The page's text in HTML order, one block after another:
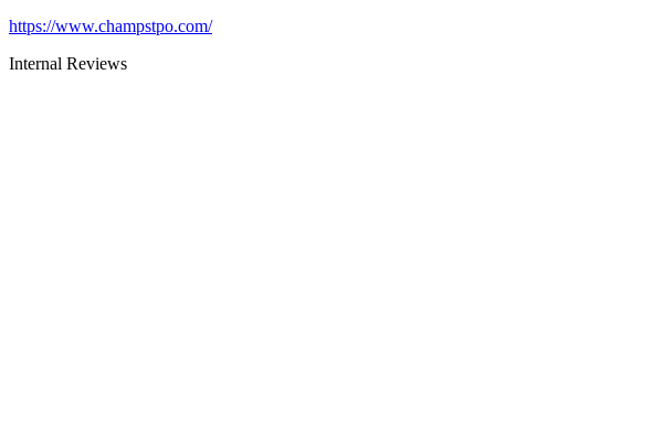
https://www.champstpo.com/
Internal Reviews